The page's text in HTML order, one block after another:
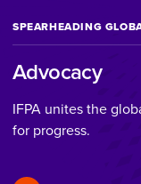
SPEARHEADING
Advocacy
IFPA unites the
for progress.